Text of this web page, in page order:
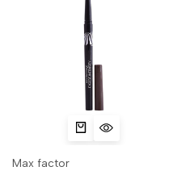
Max factor